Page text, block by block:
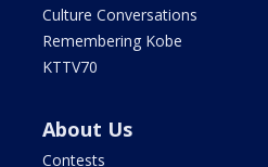
Culture Conversations
Remembering Kobe
KTTV70
About Us
Contests